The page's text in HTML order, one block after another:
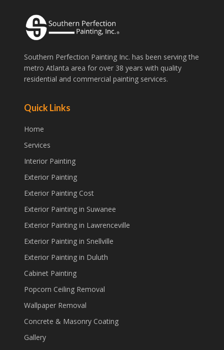
Southern Perfection Painting Inc. has been serving the
metro Atlanta area for over 38 years with quality
residential and commercial painting services.
Quick Links
Home
Services
Interior Painting
Exterior Painting
Exterior Painting Cost
Exterior Painting in Suwanee
Exterior Painting in Lawrenceville
Exterior Painting in Snellville
Exterior Painting in Duluth
Cabinet Painting
Popcorn Ceiling Removal
Wallpaper Removal
Concrete & Masonry Coating
Gallery